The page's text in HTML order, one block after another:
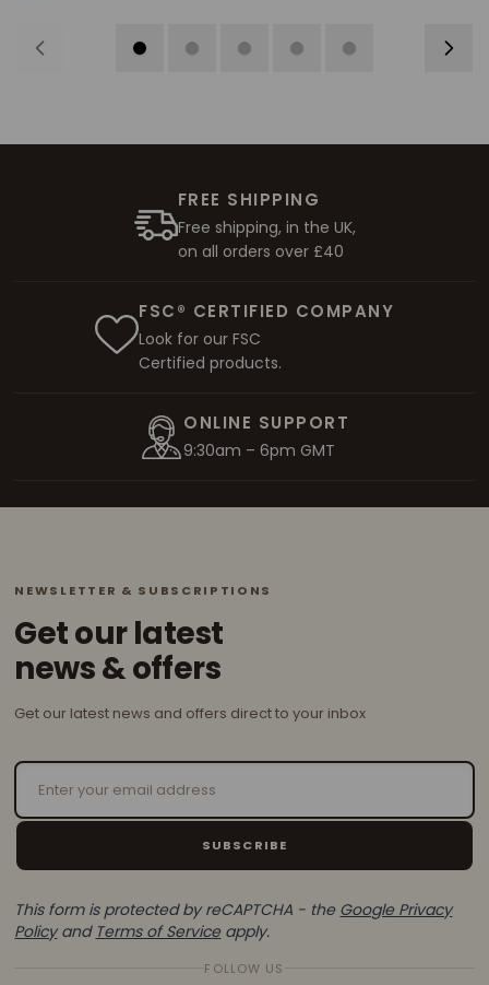
FREE SHIPPING
Free shipping, in the UK,
on all orders over £40
FSC® CERTIFIED COMPANY
Look for our FSC
Certified products.
ONLINE SUPPORT
9:30am – 6pm GMT
NEWSLETTER & SUBSCRIPTIONS
Get our latest
news & offers
Get our latest news and offers direct to your inbox
Email Address
SUBSCRIBE
This form is protected by reCAPTCHA - the Google Privacy
Policyand Terms of Service apply.
FOLLOW US